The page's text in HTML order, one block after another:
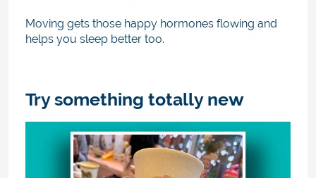
Moving gets those happy hormones flowing and
helps you sleep better too.
Try something totally new